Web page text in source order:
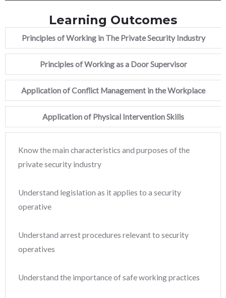
Learning Outcomes
Principles of Working in The Private Security Industry
Principles of Working as a Door Supervisor
Application of Conflict Management in the Workplace
Application of Physical Intervention Skills
Know the main characteristics and purposes of the
private security industry
Understand legislation as it applies to a security
operative
Understand arrest procedures relevant to security
operatives
Understand the importance of safe working practices